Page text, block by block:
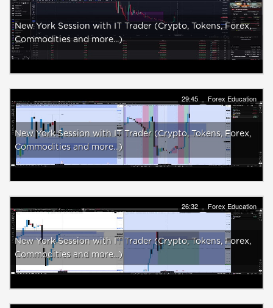
New York Session with IT Trader (Crypto, Tokens, Forex,
Commodities and more...)
29:45 Forex Education
New York Session with IT Trader (Crypto, Tokens, Forex,
Commodities and more...)
26:32 Forex Education
New York Session with IT Trader (Crypto, Tokens, Forex,
Commodities and more...)